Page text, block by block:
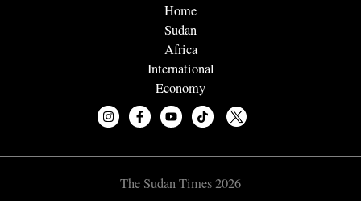
Home
Sudan
Africa
International
Economy
The Sudan Times 2026